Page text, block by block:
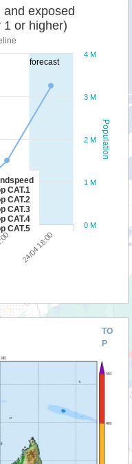
forecast
Population
and exposed
1 or higher)
CAT.1
CAT.2
CAT.3
CAT.4
CAT.5
24/04 18:00
0 M
1 M
2 M
3 M
4 M
TO
P